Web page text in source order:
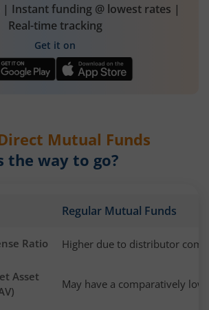
| Instant funding @ lowest rates |
Real-time tracking
Get it on
Mutual Funds
the way to go?
Regular Mutual Funds
Ratio Higher due to distributor
Asset
May have a comparatively